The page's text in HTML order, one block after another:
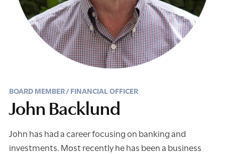
BOARD MEMBER / FINANCIAL OFFICER
John Backlund
John has had a career focusing on banking and
investments. Most recently he has been a business